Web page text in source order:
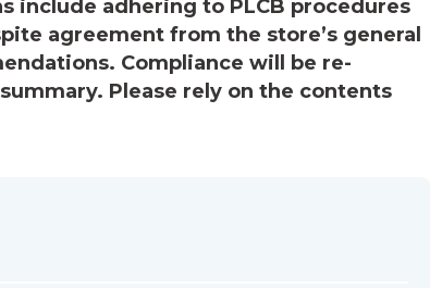
include adhering to PLCB procedures
agreement from the store’s general
Compliance will be re-
Please rely on the contents